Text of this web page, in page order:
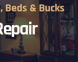
& Bucks